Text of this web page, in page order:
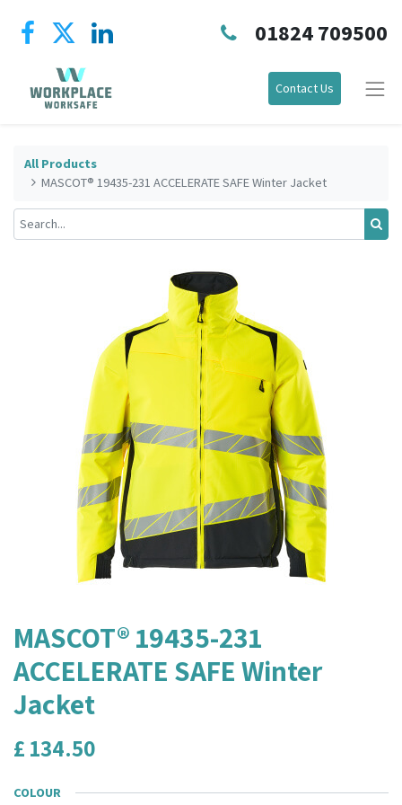
01824 709500
Contact Us
All Products
MASCOT® 19435-231 ACCELERATE SAFE Winter Jacket
MASCOT® 19435-231
ACCELERATE SAFE Winter
Jacket
£ 134.50
COLOUR